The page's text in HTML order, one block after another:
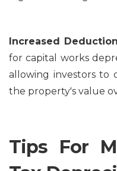
Increased
for capital works
allowing investors to
the property's value
Tips For